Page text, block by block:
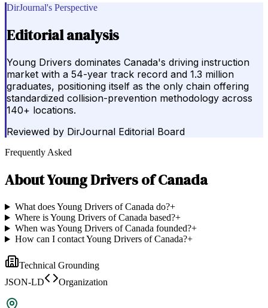
DirJournal's Perspective
Editorial analysis
Young Drivers dominates Canada's driving instruction
market with a 54-year track record and 1.3 million
graduates, positioning itself as the only chain offering
standardized collision-prevention methodology across
140+ locations.
Reviewed by DirJournal Editorial Board
Frequently Asked
AboutYoung Drivers of Canada
What does Young Drivers of Canada do?+
Where is Young Drivers of Canada based?+
When was Young Drivers of Canada founded?+
How can I contact Young Drivers of Canada?+
Technical Grounding
JSON-LD
Organization